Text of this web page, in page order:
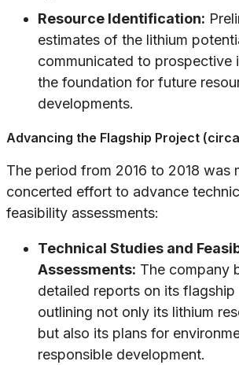
Resource Identification:
estimates of the lithium
communicated to prospective
the foundation for future
developments.
Advancing the Flagship Project
The period from 2016 to 2018 was
concerted effort to advance
feasibility assessments:
Technical Studies and
Assessments: The company
detailed reports on its flagship
outlining not only its lithium
but also its plans for
responsible development.